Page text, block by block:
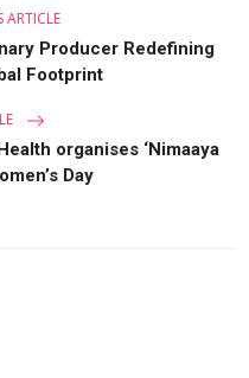
ARTICLE
Producer Redefining
Footprint
organises ‘Nimaaya
Day